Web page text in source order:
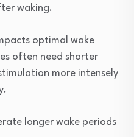
waking.
optimal wake
often need shorter
more intensely
longer wake periods